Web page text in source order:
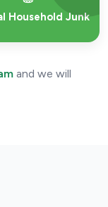
Household Junk
and we will